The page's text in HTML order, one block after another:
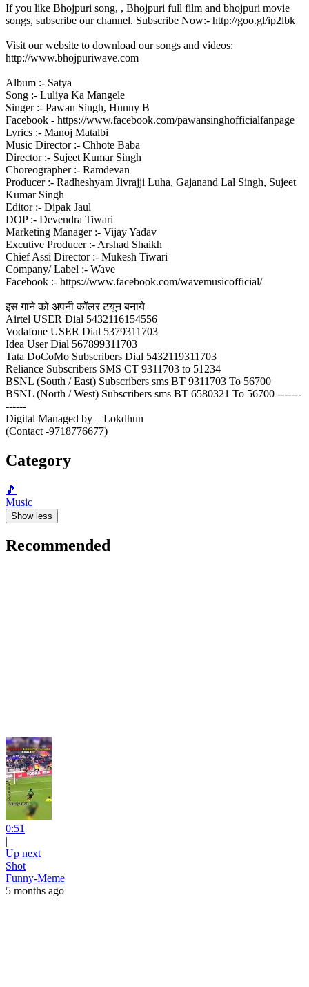
If you like Bhojpuri song, , Bhojpuri full film and bhojpuri movie
songs, subscribe our channel. Subscribe Now:- http://goo.gl/ip2lbk
Visit our website to download our songs and videos:
http://www.bhojpuriwave.com
Album :- Satya
Song :- Luliya Ka Mangele
Singer :- Pawan Singh, Hunny B
Facebook - https://www.facebook.com/pawansinghofficialfanpage
Lyrics :- Manoj Matalbi
Music Director :- Chhote Baba
Director :- Sujeet Kumar Singh
Choreographer :- Ramdevan
Producer :- Radheshyam Jivrajji Luha, Gajanand Lal Singh, Sujeet
Kumar Singh
Editor :- Dipak Jaul
DOP :- Devendra Tiwari
Marketing Manager :- Vijay Yadav
Excutive Producer :- Arshad Shaikh
Chief Assi Director :- Mukesh Tiwari
Company/ Label :- Wave
Facebook :- https://www.facebook.com/wavemusicofficial/
इस गाने को अपनी कॉलर टयून बनाये
Airtel USER Dial 5432116154556
Vodafone USER Dial 5379311703
Idea User Dial 567899311703
Tata DoCoMo Subscribers Dial 5432119311703
Reliance Subscribers SMS CT 9311703 to 51234
BSNL (South / East) Subscribers sms BT 9311703 To 56700
BSNL (North / West) Subscribers sms BT 6580321 To 56700 -------
------
Digital Managed by – Lokdhun
(Contact -9718776677)
Category
🎵
Music
Show less
Recommended
0:51
|
Up next
Shot
Funny-Meme
5 months ago